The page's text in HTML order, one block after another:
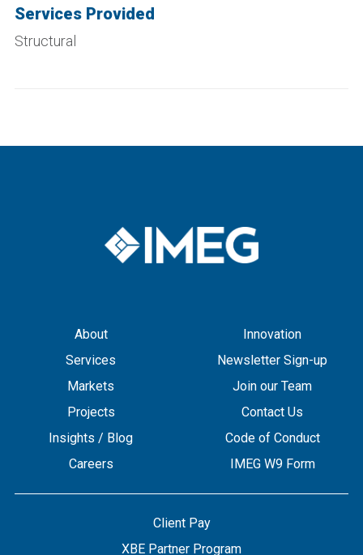
Services Provided
Structural
About
Services
Markets
Projects
Insights / Blog
Careers
Innovation
Newsletter Sign-up
Join our Team
Contact Us
Code of Conduct
IMEG W9 Form
Client Pay
XBE Partner Program